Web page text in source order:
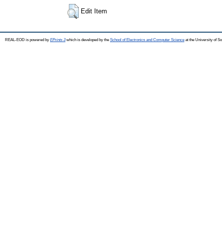
Edit Item
REAL-EOD is powered by EPrints 3which is developed by the School of Electronics and Computer Science at the University of